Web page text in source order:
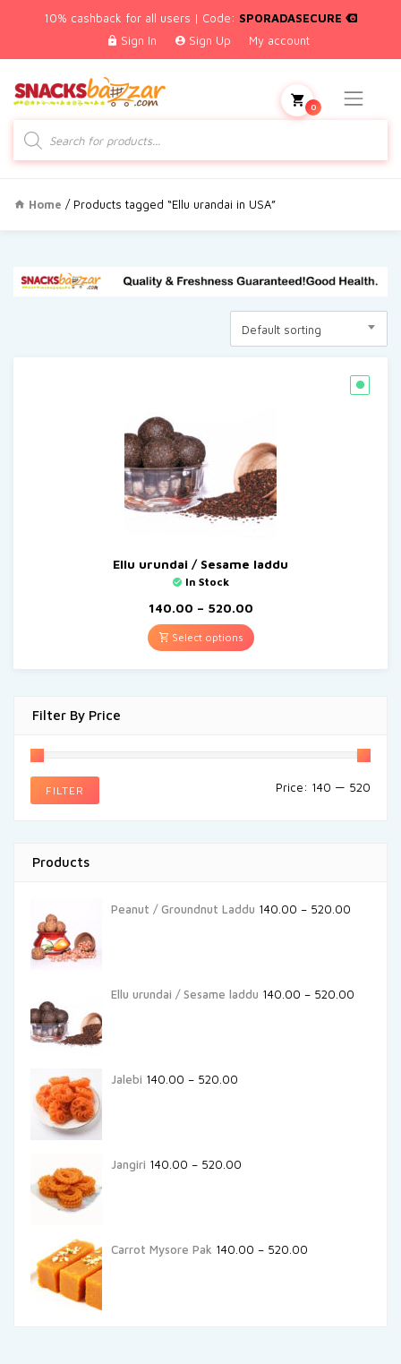
10% cashback for all users | Code: SPORADASECURE
Sign In
Sign Up My account
search
0
Home / Products tagged “Ellu urandai in USA”
Filter By Price
FILTER Price: ₹140 — ₹520
Products
Peanut / Groundnut Laddu 140.00 – 520.00
Ellu urundai / Sesame laddu 140.00 – 520.00
Jalebi 140.00 – 520.00
Jangiri 140.00 – 520.00
Carrot Mysore Pak 140.00 – 520.00
Default sorting
Ellu urundai / Sesame laddu
In Stock
140.00 – 520.00
Select options